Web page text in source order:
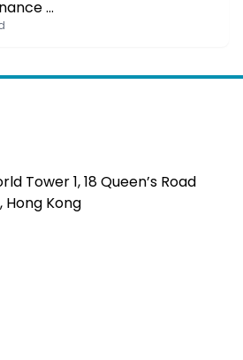
…
Tower 1, 18 Queen’s Road
Hong Kong